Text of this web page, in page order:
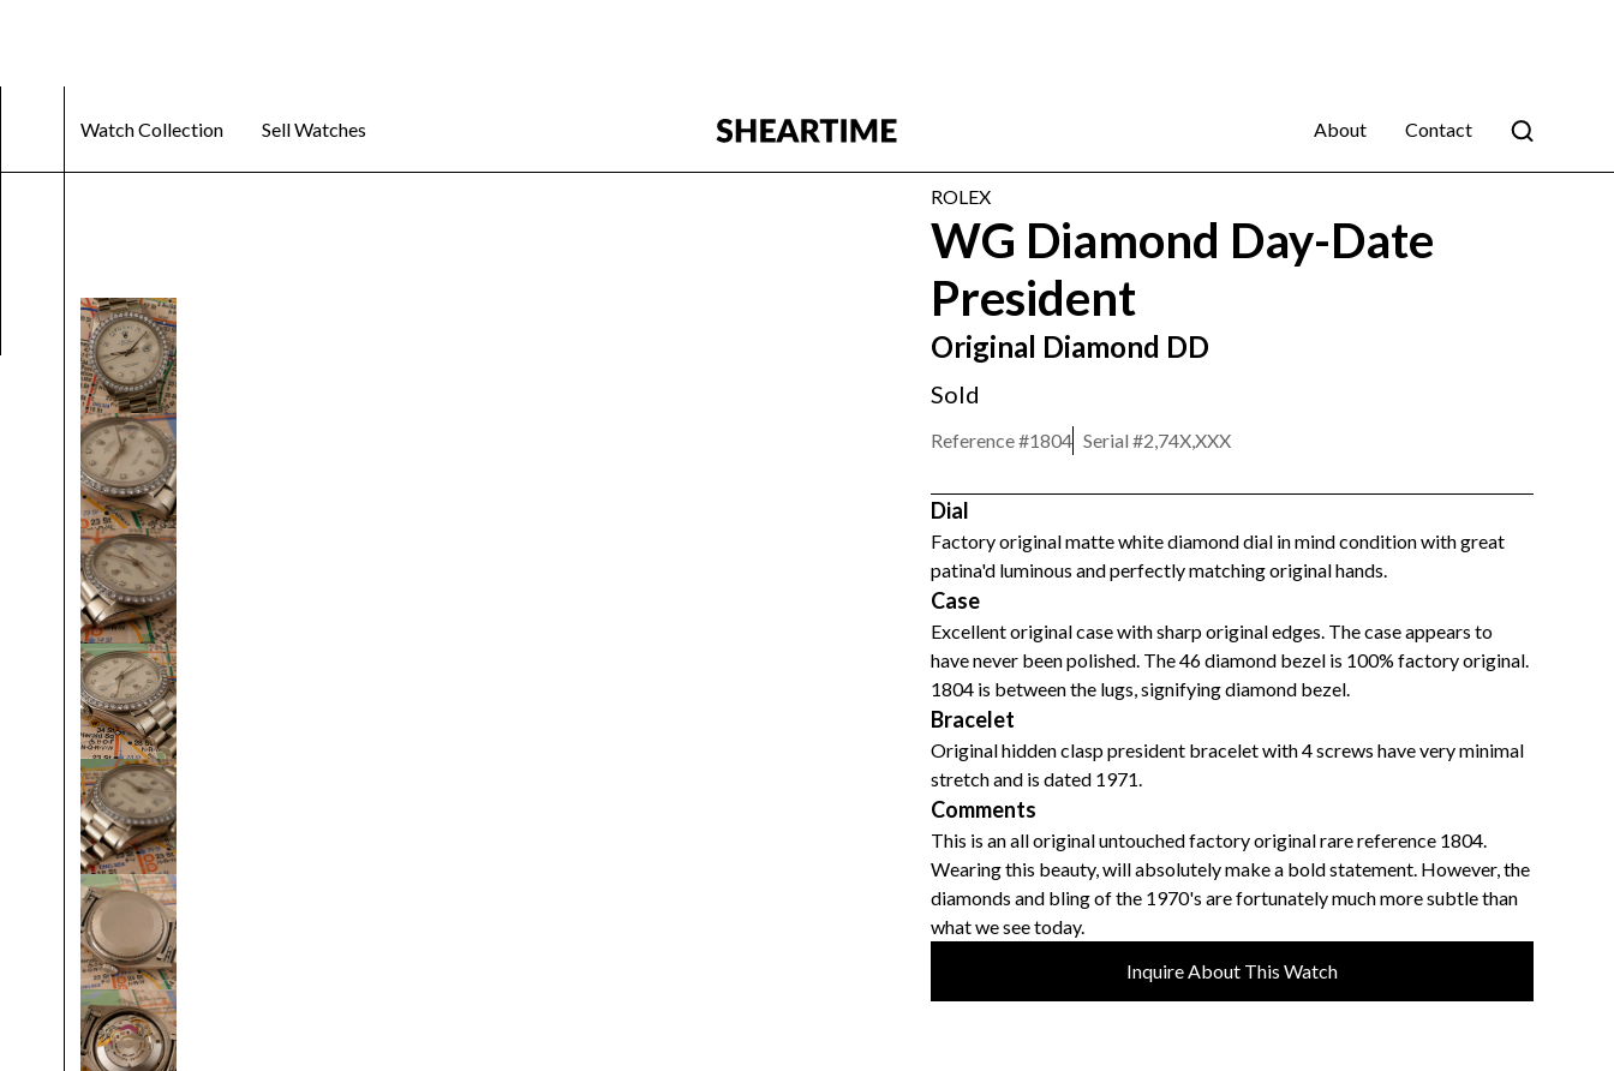
Watch Collection Sell Watches About Contact
ROLEX
WG Diamond Day-Date
President
Original Diamond DD
Sold
Reference #1804 Serial #2,74X,XXX
Dial
Factory original matte white diamond dial in mind condition with great
patina'd luminous and perfectly matching original hands.
Case
Excellent original case with sharp original edges. The case appears to
have never been polished. The 46 diamond bezel is 100% factory original.
1804 is between the lugs, signifying diamond bezel.
Bracelet
Original hidden clasp president bracelet with 4 screws have very minimal
stretch and is dated 1971.
Comments
This is an all original untouched factory original rare reference 1804.
Wearing this beauty, will absolutely make a bold statement. However, the
diamonds and bling of the 1970's are fortunately much more subtle than
what we see today.
Inquire About This Watch